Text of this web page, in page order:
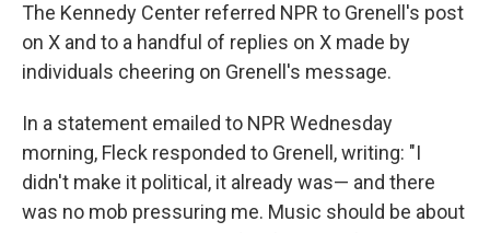
The Kennedy Center referred NPR to Grenell's post
on X and to a handful of replies on X made by
individuals cheering on Grenell's message.
In a statement emailed to NPR Wednesday
morning, Fleck responded to Grenell, writing: "I
didn't make it political, it already was— and there
was no mob pressuring me. Music should be about